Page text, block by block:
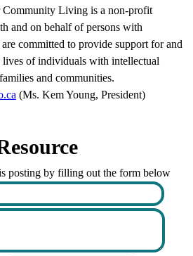
Community Living is a non-profit
and on behalf of persons with
committed to provide support for and
lives of individuals with intellectual
and communities.
(Ms. Kem Young, President)
posting by filling out the form below